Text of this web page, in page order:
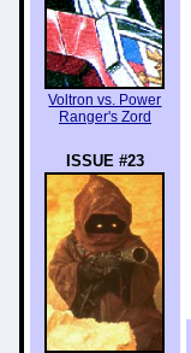
Voltron vs. Power
Ranger's Zord
ISSUE #23